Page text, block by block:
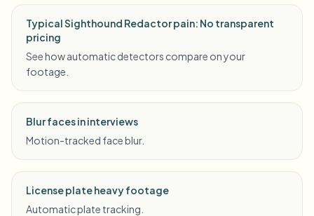
Typical Sighthound Redactor pain: No transparent
pricing
See how automatic detectors compare on your
footage.
Blur faces in interviews
Motion-tracked face blur.
License plate heavy footage
Automatic plate tracking.